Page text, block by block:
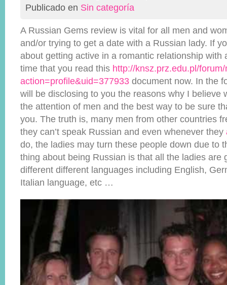
Publicado en Sin categoría
A Russian Gems review is vital for all men and
and/or trying to get a date with a Russian lady. If
about getting active in a romantic relationship with
time that you read this http://knsz.prz.edu.pl/
action=profile&uid=377933 document now. In the
will be disclosing to you the reasons why I believe
the attention of men and the best way to be sure
you. The truth is, many men from other countries
they can’t speak Russian and even whenever they
do, the ladies may turn these people down due to
thing about being Russian is that all the ladies are
different different languages including English,
Italian language, etc …